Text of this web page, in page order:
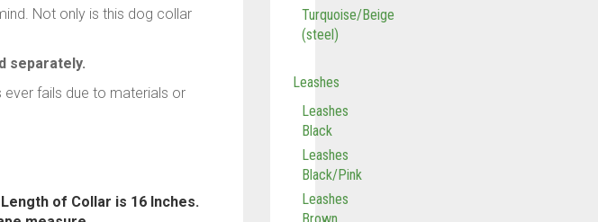
Not only is this dog collar
separately.
fails due to materials or
Length of Collar is 16 Inches.
Turquoise/Beige
(steel)
Leashes
Leashes
Black
Leashes
Black/Pink
Leashes